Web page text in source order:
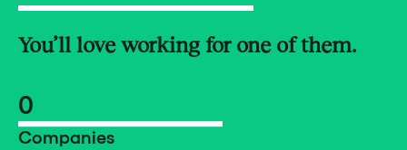
You’ll love working for one of them.
0
Companies